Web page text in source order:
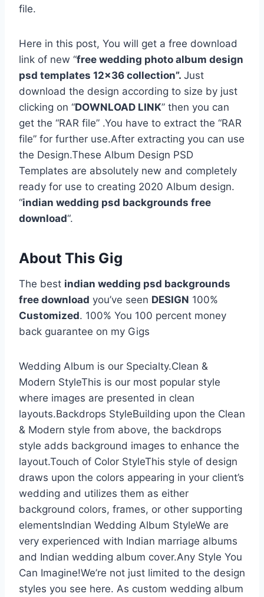
file.
Here in this post, You will get a free download
link of new “free wedding photo album design
psd templates 12×36 collection”. Just
download the design according to size by just
clicking on “DOWNLOAD LINK” then you can
get the “RAR file” .You have to extract the “RAR
file” for further use.After extracting you can use
the Design.These Album Design PSD
Templates are absolutely new and completely
ready for use to creating 2020 Album design.
“indian wedding psd backgrounds free
download“.
About This Gig
The best indian wedding psd backgrounds
free download you’ve seen DESIGN 100%
Customized. 100% You 100 percent money
back guarantee on my Gigs
Wedding Album is our Specialty.Clean &
Modern StyleThis is our most popular style
where images are presented in clean
layouts.Backdrops StyleBuilding upon the Clean
& Modern style from above, the backdrops
style adds background images to enhance the
layout.Touch of Color StyleThis style of design
draws upon the colors appearing in your client’s
wedding and utilizes them as either
background colors, frames, or other supporting
elementsIndian Wedding Album StyleWe are
very experienced with Indian marriage albums
and Indian wedding album cover.Any Style You
Can Imagine!We’re not just limited to the design
styles you see here. As custom wedding album